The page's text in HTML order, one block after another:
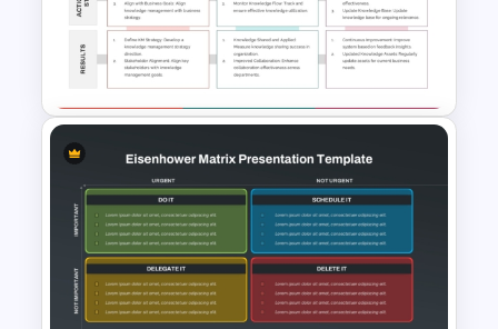
Modern Magazine Template
for PowerPoint & Google
Slides
Three-Phase Knowledge
Management Strategy PPT
Template